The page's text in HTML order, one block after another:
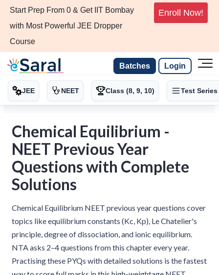
Start Prep From 0 & Get IIT Bombay
with Most Powerful JEE Dropper
Course
Enroll Now!
Batches Login
JEE NEET Class (8, 9, 10) Test Series
Chemical Equilibrium -
NEET Previous Year
Questions with Complete
Solutions
Chemical Equilibrium NEET previous year questions cover
topics like equilibrium constants (Kc, Kp), Le Chatelier's
principle, degree of dissociation, and ionic equilibrium.
NTA asks 2–4 questions from this chapter every year.
Practising these PYQs with detailed solutions is the fastest